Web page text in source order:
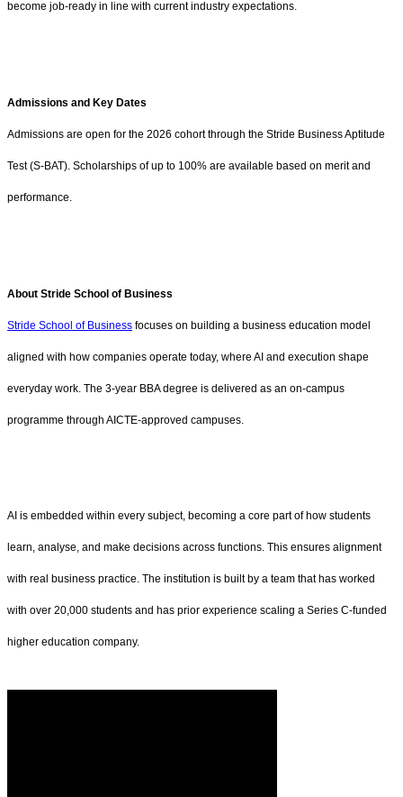
become job-ready in line with current industry expectations.
Admissions and Key Dates
Admissions are open for the 2026 cohort through the Stride Business Aptitude
Test (S-BAT). Scholarships of up to 100% are available based on merit and
performance.
About Stride School of Business
Stride School of Business focuses on building a business education model
aligned with how companies operate today, where AI and execution shape
everyday work. The 3-year BBA degree is delivered as an on-campus
programme through AICTE-approved campuses.
AI is embedded within every subject, becoming a core part of how students
learn, analyse, and make decisions across functions. This ensures alignment
with real business practice. The institution is built by a team that has worked
with over 20,000 students and has prior experience scaling a Series C-funded
higher education company.